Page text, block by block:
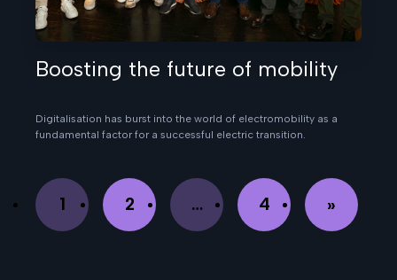
Boosting the future of mobility
Digitalisation has burst into the world of electromobility as a
fundamental factor for a successful electric transition.
1 2 … 4 »